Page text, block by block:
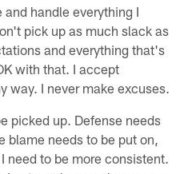
handle everything I
pick up as much slack as
and everything that's
with that. I accept
way. I never make excuses.
picked up. Defense needs
blame needs to be put on,
need to be more consistent.